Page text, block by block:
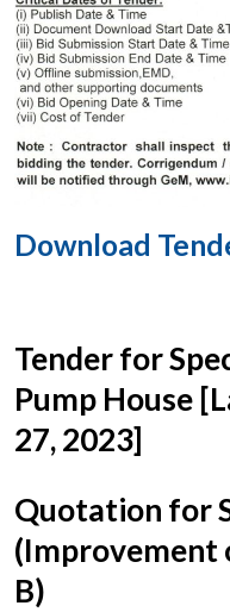
Download
Tender for
Pump House
27, 2023]
Quotation for
(Improvement
B)